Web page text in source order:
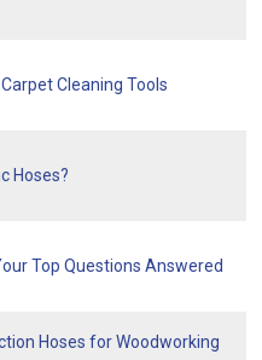
Cleaning Tools
Hoses?
Top Questions Answered
Hoses for Woodworking